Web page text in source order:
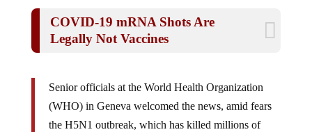
Legally Not Vaccines
(WHO) in Geneva welcomed the news, amid fears
the H5N1 outbreak, which has killed millions of